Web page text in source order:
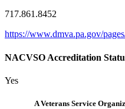
717.861.8452
https://www.dmva.pa.gov/
NACVSO Accreditation
Yes
A Veterans Service